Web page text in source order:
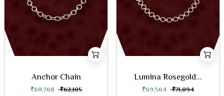
Anchor Chain
₹60,768 ₹62,105
Lumina Rosegold...
₹69,564 ₹71,094